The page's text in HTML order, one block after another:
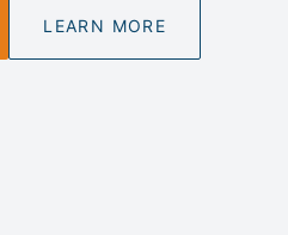
LEARN MORE